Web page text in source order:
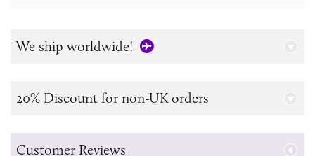
We ship worldwide!
20% Discount for non-UK orders
Customer Reviews